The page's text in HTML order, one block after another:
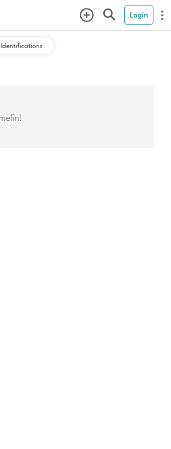
Login
Identifications